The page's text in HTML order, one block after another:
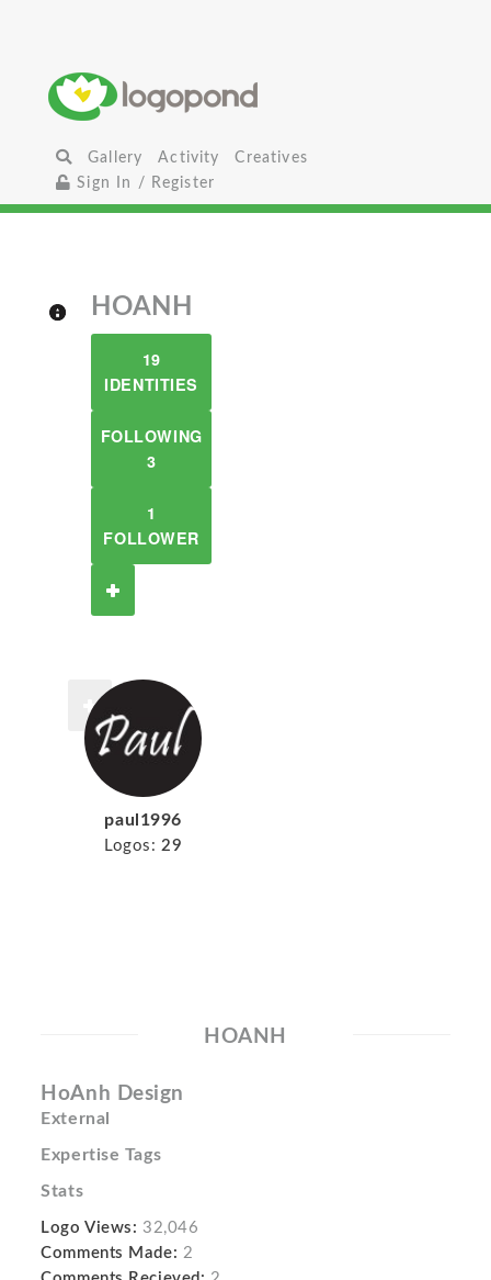
Gallery Activity
Creatives
Sign In / Register
HOANH
19
IDENTITIES
FOLLOWING
3
1
FOLLOWER
paul1996
Logos: 29
HOANH
HoAnh Design
External
Expertise Tags
Stats
Logo Views: 32,046
Comments Made: 2